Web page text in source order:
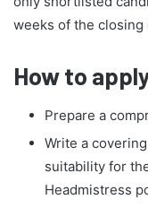
weeks of the closing
How to
Prepare a
Write a
suitability for
Headmistress